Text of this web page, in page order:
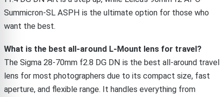
Summicron-SL ASPH is the ultimate option for those who
want the best.
What is the best all-around L-Mount lens for travel?
The Sigma 28-70mm f2.8 DG DN is the best all-around travel
lens for most photographers due to its compact size, fast
aperture, and flexible range. It handles everything from